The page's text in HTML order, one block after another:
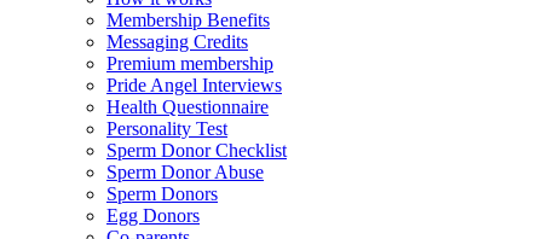
Membership Benefits
Messaging Credits
Premium membership
Pride Angel Interviews
Health Questionnaire
Personality Test
Sperm Donor Checklist
Sperm Donor Abuse
Sperm Donors
Egg Donors